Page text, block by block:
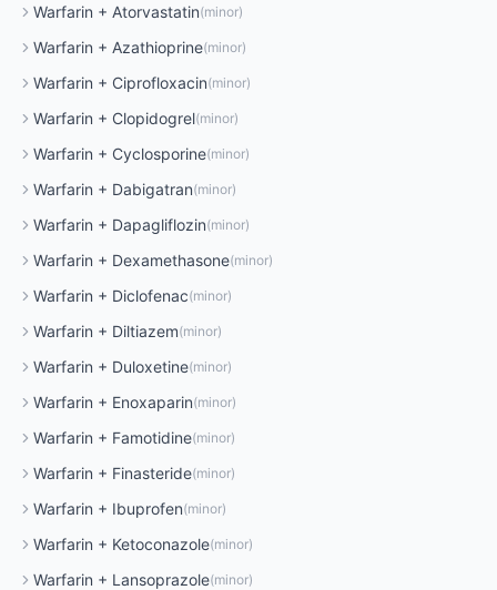
Warfarin + Atorvastatin(minor)
Warfarin + Azathioprine(minor)
Warfarin + Ciprofloxacin(minor)
Warfarin + Clopidogrel(minor)
Warfarin + Cyclosporine(minor)
Warfarin + Dabigatran(minor)
Warfarin + Dapagliflozin(minor)
Warfarin + Dexamethasone(minor)
Warfarin + Diclofenac(minor)
Warfarin + Diltiazem(minor)
Warfarin + Duloxetine(minor)
Warfarin + Enoxaparin(minor)
Warfarin + Famotidine(minor)
Warfarin + Finasteride(minor)
Warfarin + Ibuprofen(minor)
Warfarin + Ketoconazole(minor)
Warfarin + Lansoprazole(minor)